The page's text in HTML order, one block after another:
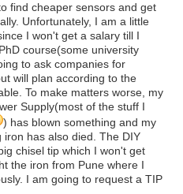
find cheaper sensors and get
Unfortunately, I am a little
I won't get a salary till I
course(some university
to ask companies for
will plan according to the
To make matters worse, my
Supply(most of the stuff I
) has blown something and my
iron has also died. The DIY
chisel tip which I won't get
the iron from Pune where I
I am going to request a TIP